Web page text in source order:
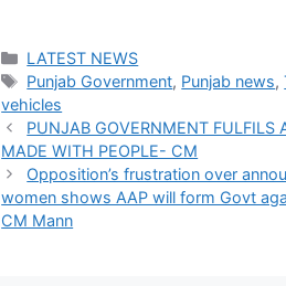
Categories
LATEST NEWS
Tags
Punjab Government, Punjab news,
vehicles
PUNJAB GOVERNMENT FULFILS
MADE WITH PEOPLE- CM
Opposition’s frustration over
women shows AAP will form Govt
CM Mann